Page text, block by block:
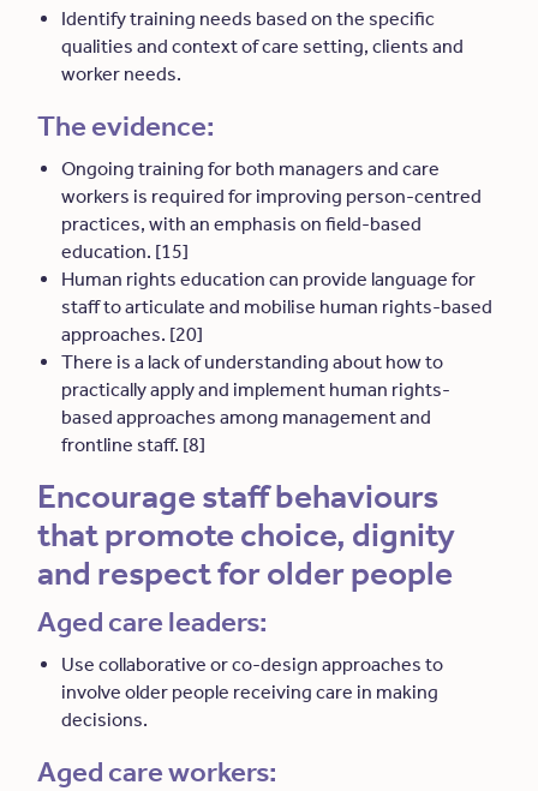
Identify training needs based on the specific
qualities and context of care setting, clients and
worker needs.
The evidence:
Ongoing training for both managers and care
workers is required for improving person-centred
practices, with an emphasis on field-based
education. [15]
Human rights education can provide language for
staff to articulate and mobilise human rights-based
approaches. [20]
There is a lack of understanding about how to
practically apply and implement human rights-
based approaches among management and
frontline staff. [8]
Encourage staff behaviours
that promote choice, dignity
and respect for older people
Aged care leaders:
Use collaborative or co-design approaches to
involve older people receiving care in making
decisions.
Aged care workers: